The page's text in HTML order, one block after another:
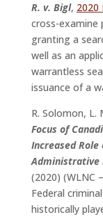
R. v. Bigl, 2020
cross-examine
granting a
well as an
warrantless
issuance of a
R. Solomon, L.
Focus of
Increased
Administrative
(2020) (WLNC
Federal
historically